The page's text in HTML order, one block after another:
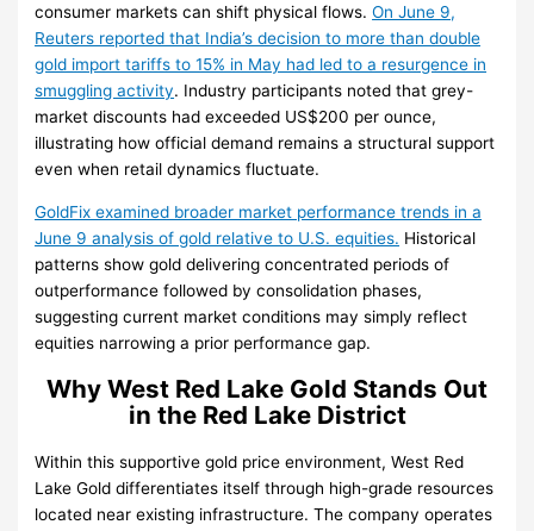
consumer markets can shift physical flows.On June 9,
Reuters reported that India’s decision to more than double
gold import tariffs to 15% in May had led to a resurgence in
smuggling activity. Industry participants noted that grey-
market discounts had exceeded US$200 per ounce,
illustrating how official demand remains a structural support
even when retail dynamics fluctuate.
GoldFix examined broader market performance trends in a
June 9 analysis of gold relative to U.S. equities. Historical
patterns show gold delivering concentrated periods of
outperformance followed by consolidation phases,
suggesting current market conditions may simply reflect
equities narrowing a prior performance gap.
Why West Red Lake Gold Stands Out
in the Red Lake District
Within this supportive gold price environment, West Red
Lake Gold differentiates itself through high-grade resources
located near existing infrastructure. The company operates